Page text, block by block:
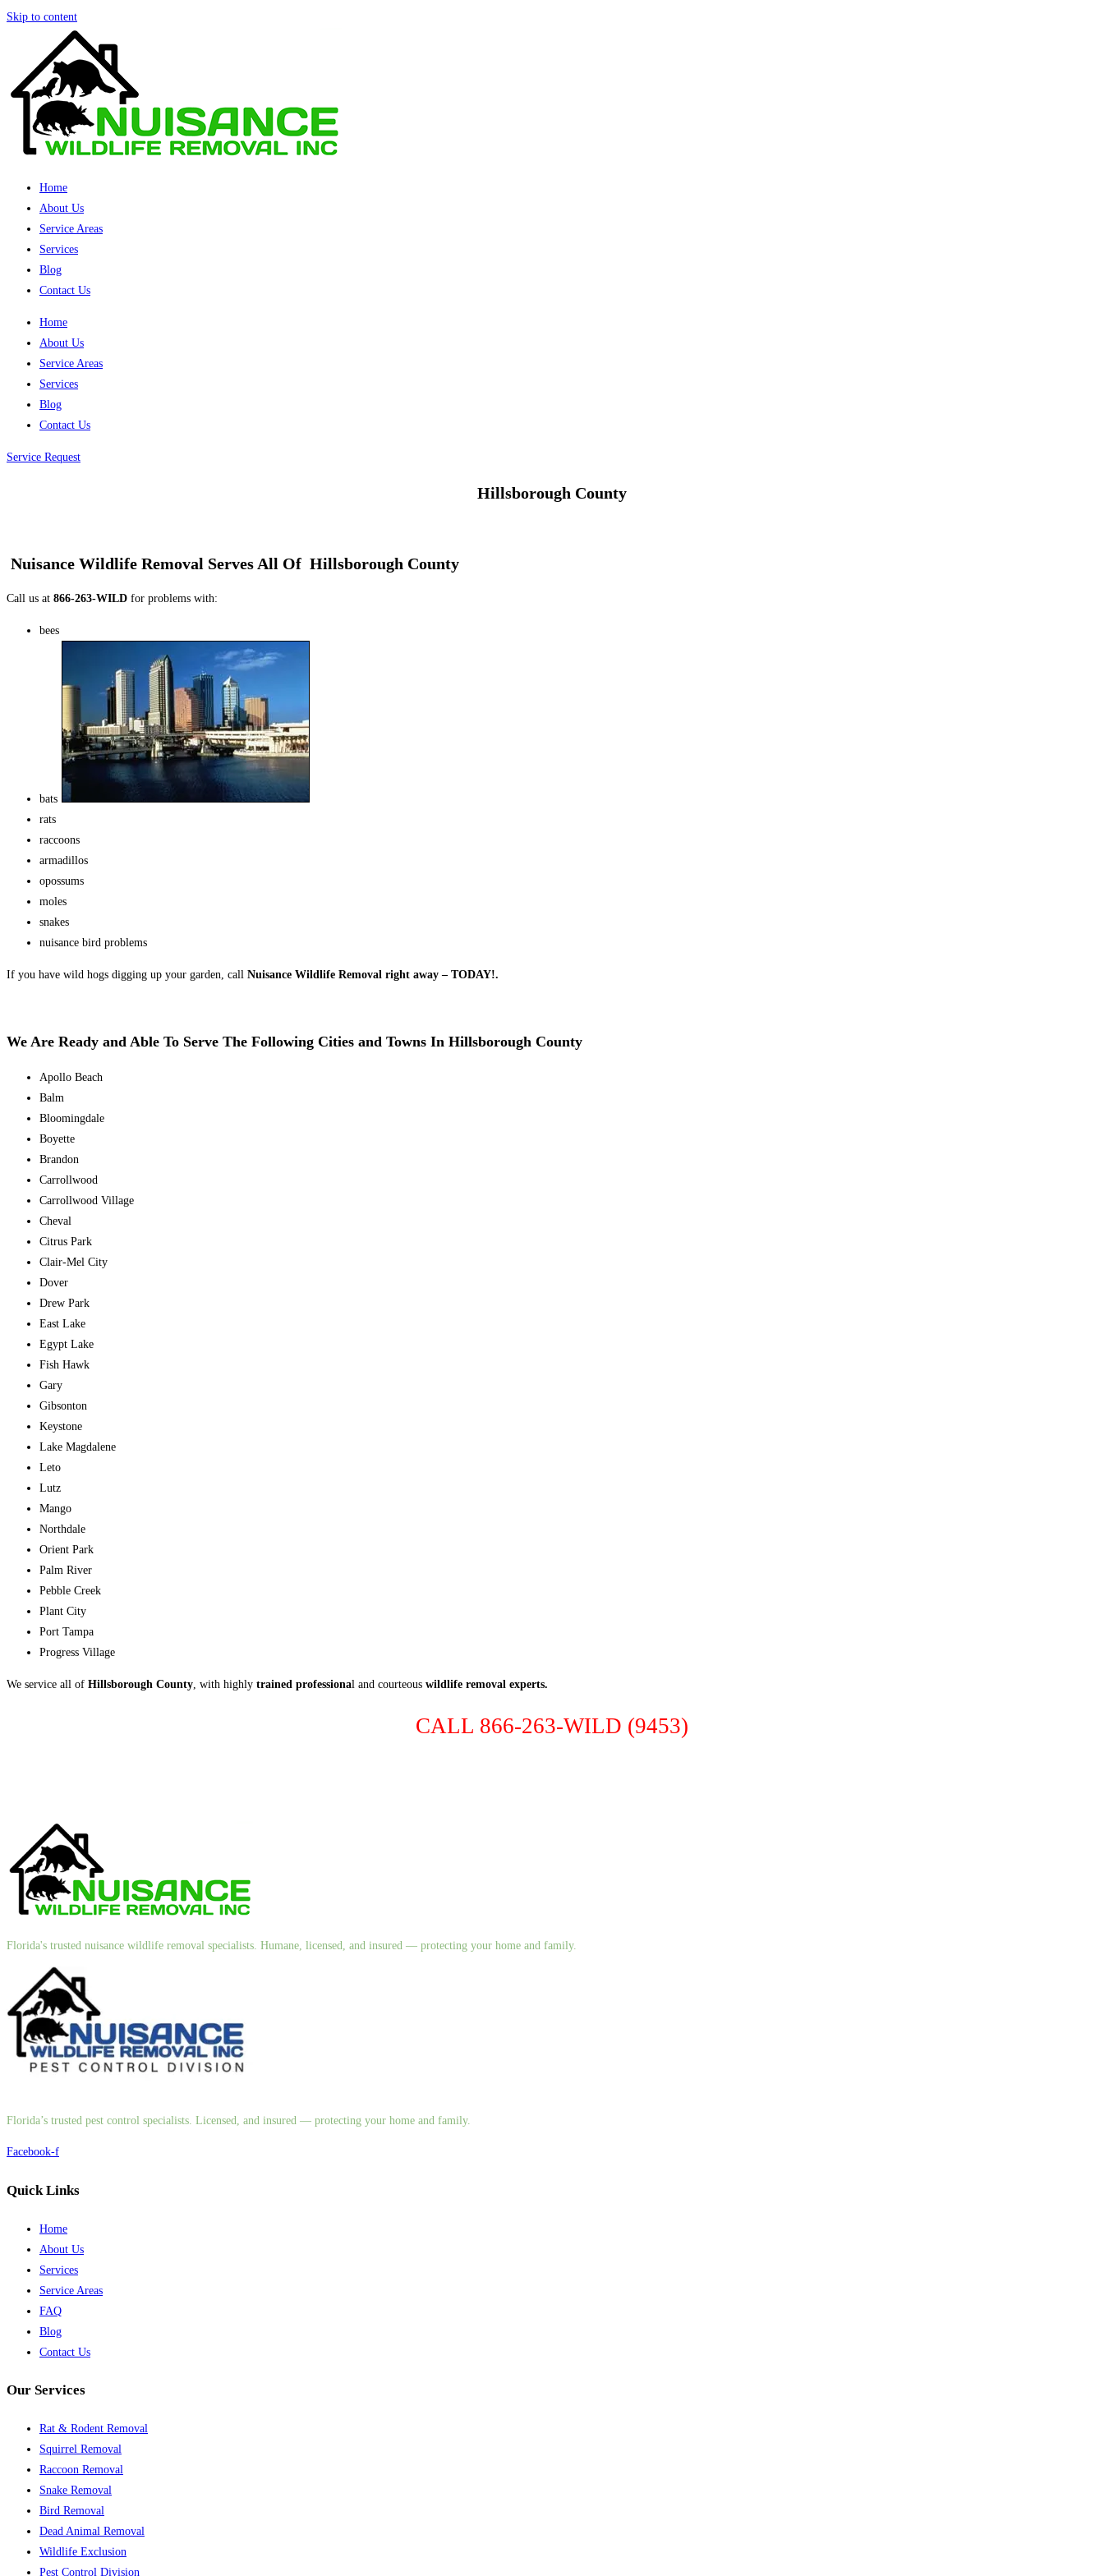
Skip to content
Home
About Us
Service Areas
Services
Blog
Contact Us
Home
About Us
Service Areas
Services
Blog
Contact Us
Service Request
Hillsborough County
Nuisance Wildlife Removal Serves All Of Hillsborough County
Call us at 866-263-WILD for problems with:
bees
bats
rats
raccoons
armadillos
opossums
moles
snakes
nuisance bird problems
If you have wild hogs digging up your garden, call Nuisance Wildlife Removal right away – TODAY!.
We Are Ready and Able To Serve The Following Cities and Towns In Hillsborough County
Apollo Beach
Balm
Bloomingdale
Boyette
Brandon
Carrollwood
Carrollwood Village
Cheval
Citrus Park
Clair-Mel City
Dover
Drew Park
East Lake
Egypt Lake
Fish Hawk
Gary
Gibsonton
Keystone
Lake Magdalene
Leto
Lutz
Mango
Northdale
Orient Park
Palm River
Pebble Creek
Plant City
Port Tampa
Progress Village
We service all of Hillsborough County, with highly trained professional and courteous wildlife removal experts.
CALL 866-263-WILD (9453)
Florida's trusted nuisance wildlife removal specialists. Humane, licensed, and insured — protecting your home and family.
Florida’s trusted pest control specialists. Licensed, and insured — protecting your home and family.
Facebook-f
Quick Links
Home
About Us
Services
Service Areas
FAQ
Blog
Contact Us
Our Services
Rat & Rodent Removal
Squirrel Removal
Raccoon Removal
Snake Removal
Bird Removal
Dead Animal Removal
Wildlife Exclusion
Pest Control Division